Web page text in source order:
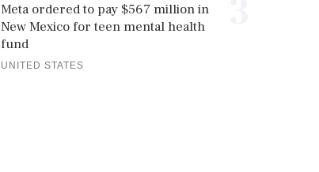
Meta ordered to pay $567 million in
New Mexico for teen mental health
fund
UNITED STATES